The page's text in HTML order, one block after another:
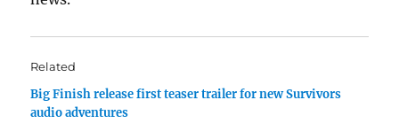
Related
Big Finish release first teaser trailer for new Survivors
audio adventures